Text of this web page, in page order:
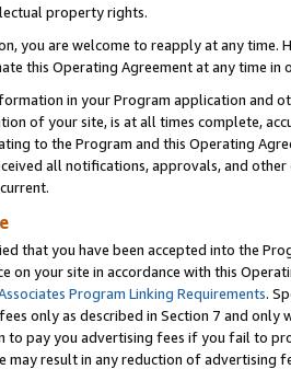
property rights.
you are welcome to reapply at any
this Operating Agreement at any time in
in your Program application and
of your site, is at all times complete,
to the Program and this Operating
all notifications, approvals, and
that you have been accepted into the
on your site in accordance with this
Program Linking Requirements.
only as described in Section 7 and
to pay you advertising fees if you fail to
may result in any reduction of advertising